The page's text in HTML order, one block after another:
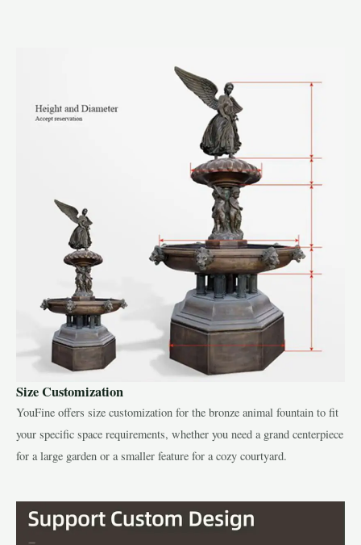
Size Customization
YouFine offers size customization for the bronze animal fountain to fit
your specific space requirements, whether you need a grand centerpiece
for a large garden or a smaller feature for a cozy courtyard.